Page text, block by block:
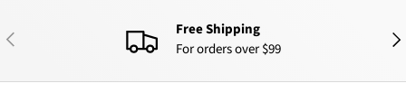
PREVIOUS
Free Shipping
For orders over $99